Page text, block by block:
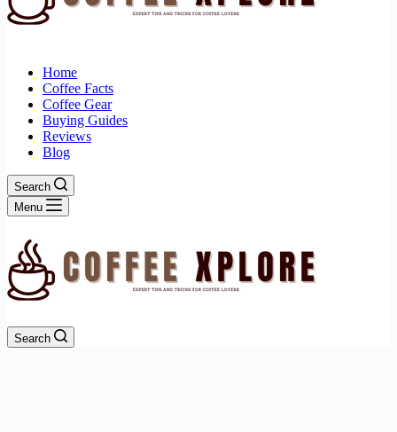
Home
Coffee Facts
Coffee Gear
Buying Guides
Reviews
Blog
Search
Menu
Search